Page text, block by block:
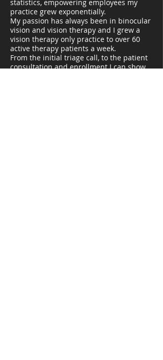
statistics, empowering employees my
practice grew exponentially.
My passion has always been in binocular
vision and vision therapy and I grew a
vision therapy only practice to over 60
active therapy patients a week.
From the initial triage call, to the patient
consultation and enrollment I can show